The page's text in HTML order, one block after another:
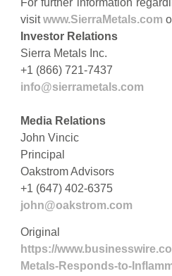
visitwww.SierraMetals.com
Investor Relations
Sierra Metals Inc.
+1 (866) 721-7437
info@sierrametals.com
Media Relations
John Vincic
Principal
Oakstrom Advisors
+1 (647) 402-6375
john@oakstrom.com
Original
https://
Metals-Responds-to-